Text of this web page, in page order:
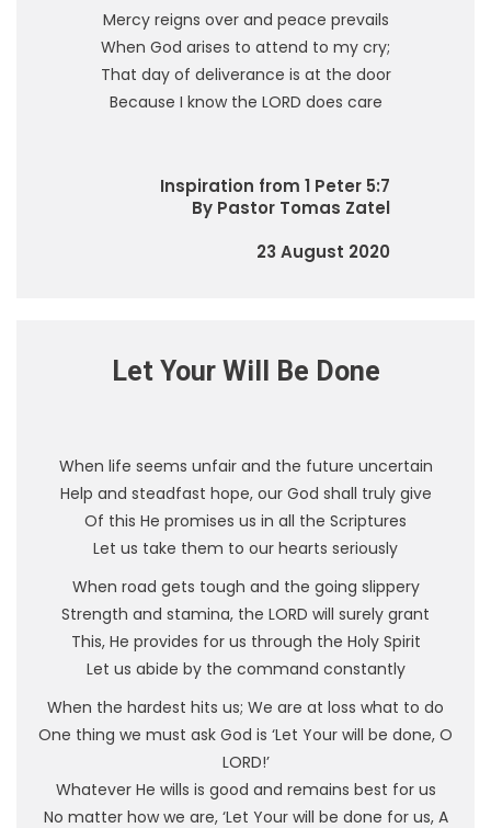
Mercy reigns over and peace prevails
When God arises to attend to my cry;
That day of deliverance is at the door
Because I know the LORD does care
Inspiration from 1 Peter 5:7
By Pastor Tomas Zatel
23 August 2020
Let Your Will Be Done
When life seems unfair and the future uncertain
Help and steadfast hope, our God shall truly give
Of this He promises us in all the Scriptures
Let us take them to our hearts seriously
When road gets tough and the going slippery
Strength and stamina, the LORD will surely grant
This, He provides for us through the Holy Spirit
Let us abide by the command constantly
When the hardest hits us; We are at loss what to do
One thing we must ask God is ‘Let Your will be done, O
LORD!’
Whatever He wills is good and remains best for us
No matter how we are, ‘Let Your will be done for us, A